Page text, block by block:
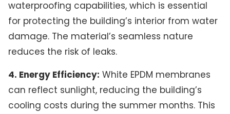
waterproofing capabilities, which is essential
for protecting the building’s interior from water
damage. The material’s seamless nature
reduces the risk of leaks.
4. Energy Efficiency: White EPDM membranes
can reflect sunlight, reducing the building’s
cooling costs during the summer months. This